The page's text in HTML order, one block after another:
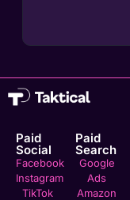
Paid
Social
Facebook
Instagram
TikTok
Paid
Search
Google
Ads
Amazon